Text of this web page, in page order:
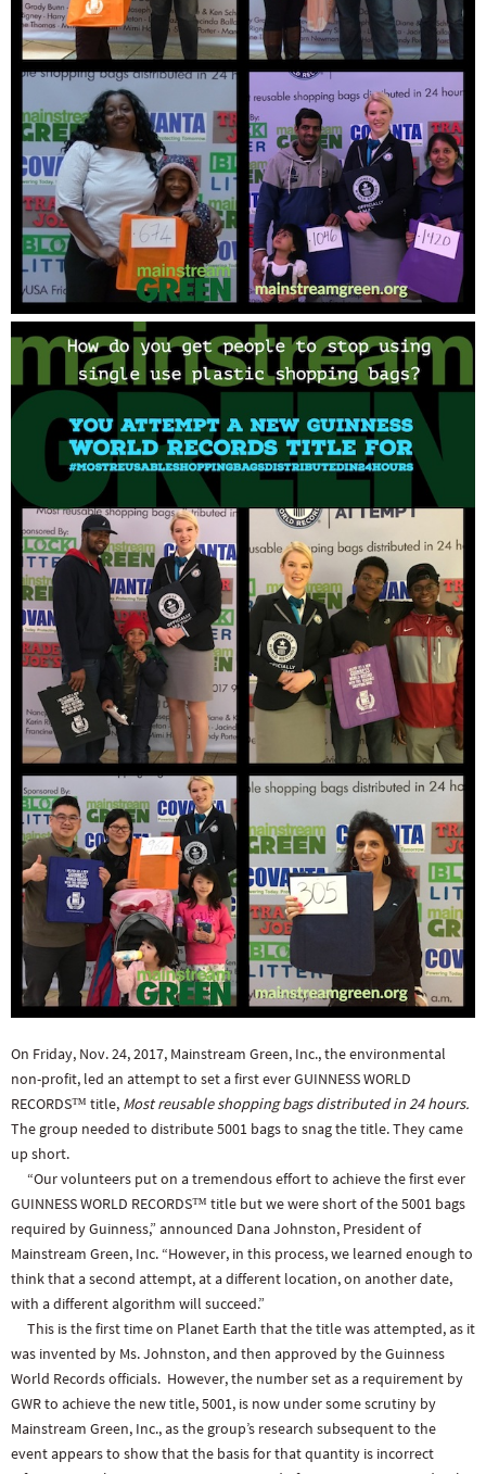
On Friday, Nov. 24, 2017, Mainstream Green, Inc., the environmental
non-profit, led an attempt to set a first ever GUINNESS WORLD
RECORDS™ title, Most reusable shopping bags distributed in 24 hours.
The group needed to distribute 5001 bags to snag the title. They came
up short.
“Our volunteers put on a tremendous effort to achieve the first ever
GUINNESS WORLD RECORDS™ title but we were short of the 5001 bags
required by Guinness,” announced Dana Johnston, President of
Mainstream Green, Inc. “However, in this process, we learned enough to
think that a second attempt, at a different location, on another date,
with a different algorithm will succeed.”
This is the first time on Planet Earth that the title was attempted, as it
was invented by Ms. Johnston, and then approved by the Guinness
World Records officials. However, the number set as a requirement by
GWR to achieve the new title, 5001, is now under some scrutiny by
Mainstream Green, Inc., as the group’s research subsequent to the
event appears to show that the basis for that quantity is incorrect